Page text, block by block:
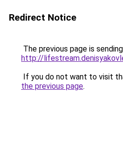
Redirect Notice
The previous page is
http://
If you do not want to visit
the previous page.